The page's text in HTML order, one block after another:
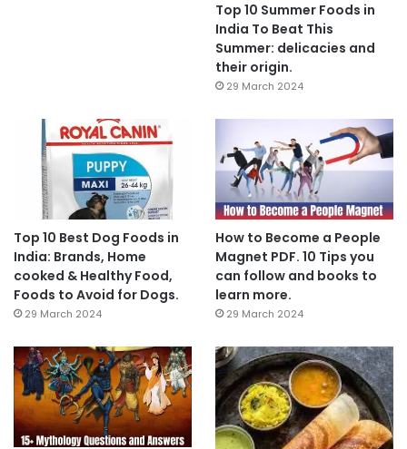
Top 10 Summer Foods in
India To Beat This
Summer: delicacies and
their origin.
29 March 2024
Top 10 Best Dog Foods in
India: Brands, Home
cooked & Healthy Food,
Foods to Avoid for Dogs.
29 March 2024
How to Become a People
Magnet PDF. 10 Tips you
can follow and books to
learn more.
29 March 2024